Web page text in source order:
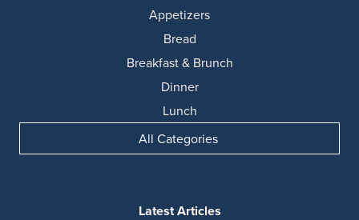
Appetizers
Bread
Breakfast & Brunch
Dinner
Lunch
All Categories
Latest Articles